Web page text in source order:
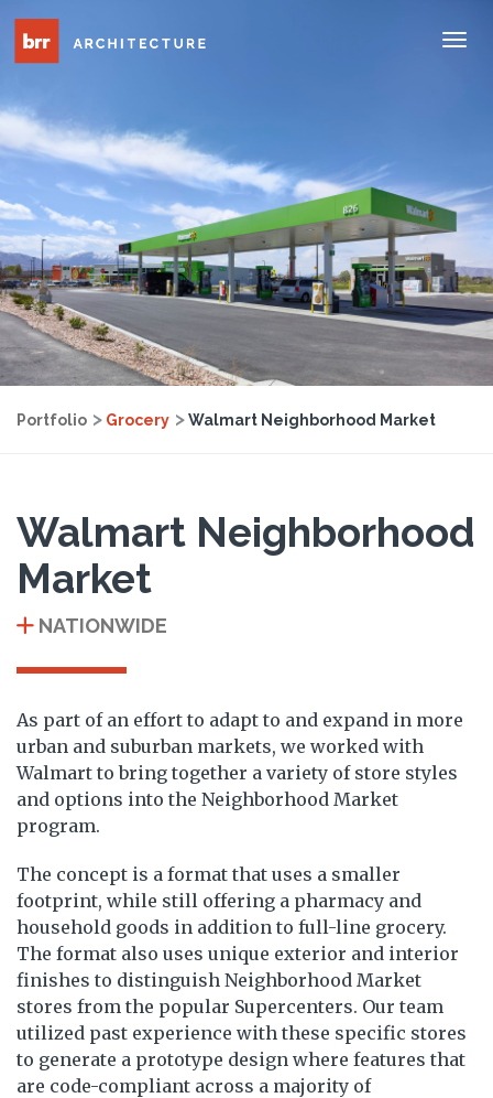
Portfolio Grocery Walmart Neighborhood Market
Walmart Neighborhood
Market
NATIONWIDE
As part of an effort to adapt to and expand in more
urban and suburban markets, we worked with
Walmart to bring together a variety of store styles
and options into the Neighborhood Market
program.
The concept is a format that uses a smaller
footprint, while still offering a pharmacy and
household goods in addition to full-line grocery.
The format also uses unique exterior and interior
finishes to distinguish Neighborhood Market
stores from the popular Supercenters. Our team
utilized past experience with these specific stores
to generate a prototype design where features that
are code-compliant across a majority of